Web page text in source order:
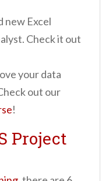
new Excel
Check it out
your data
out our
!
Project